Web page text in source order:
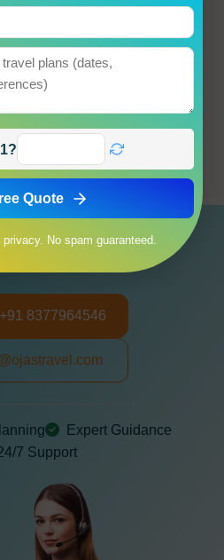
8377964546
Expert Guidance
7 Support
Quote
No spam guaranteed.